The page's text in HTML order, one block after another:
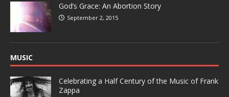
God’s Grace: An Abortion Story
September 2, 2015
MUSIC
Celebrating a Half Century of the Music of Frank
Zappa